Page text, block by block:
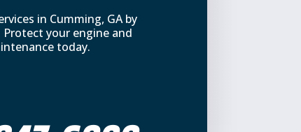
in Cumming, GA by
Protect your engine and
today.